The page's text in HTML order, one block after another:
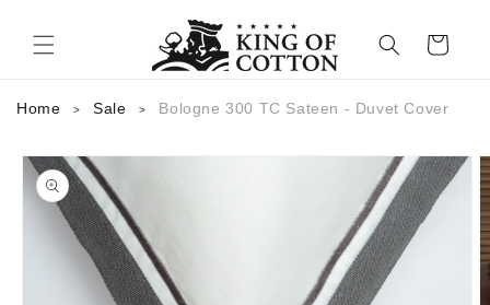
Cart
Home > Sale > Bologne 300 TC Sateen - Duvet Cover
product information